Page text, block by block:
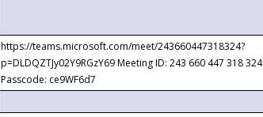
https://teams.microsoft.com/meet/243660447318324?
p=DLDQZTJy02Y9RGzY69 Meeting ID: 243 660 447 318 324
Passcode: ce9WF6d7